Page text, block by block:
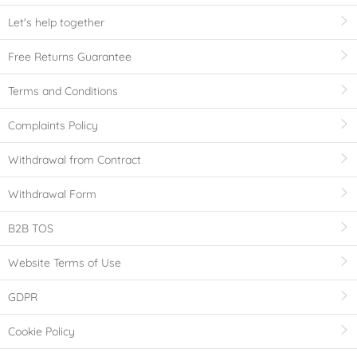
Let's help together
Free Returns Guarantee
Terms and Conditions
Complaints Policy
Withdrawal from Contract
Withdrawal Form
B2B TOS
Website Terms of Use
GDPR
Cookie Policy